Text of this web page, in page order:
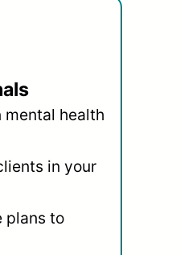
health
in your
plans to